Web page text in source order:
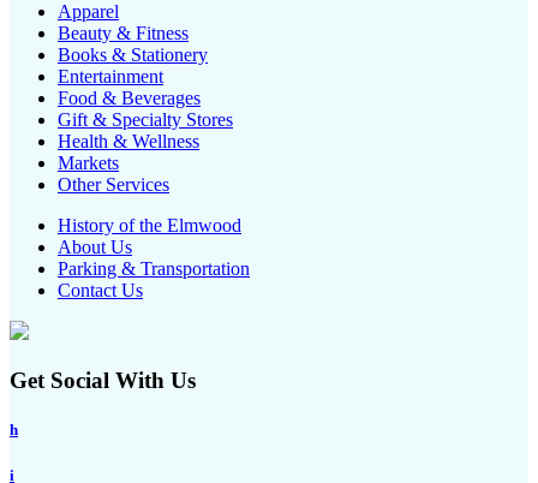
Apparel
Beauty & Fitness
Books & Stationery
Entertainment
Food & Beverages
Gift & Specialty Stores
Health & Wellness
Markets
Other Services
History of the Elmwood
About Us
Parking & Transportation
Contact Us
Get Social With Us
h
i